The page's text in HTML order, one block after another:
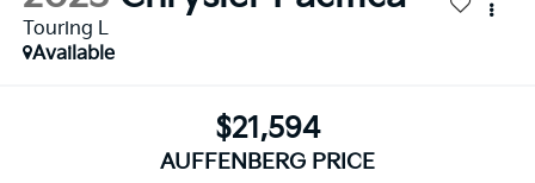
Touring L
Available
$21,594
AUFFENBERG PRICE